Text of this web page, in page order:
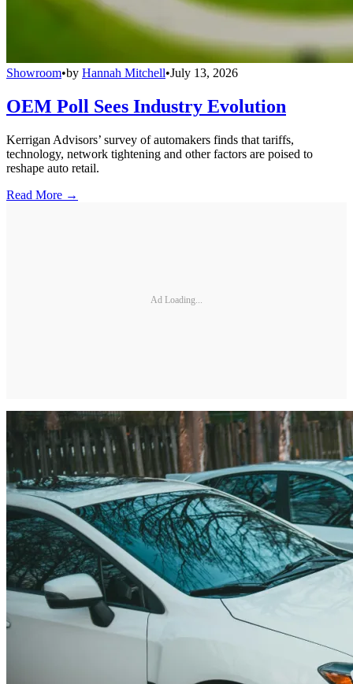
Showroom•by Hannah Mitchell•July 13, 2026
OEM Poll Sees Industry Evolution
Kerrigan Advisors’ survey of automakers finds that tariffs,
technology, network tightening and other factors are poised to
reshape auto retail.
Read More →
Ad Loading...